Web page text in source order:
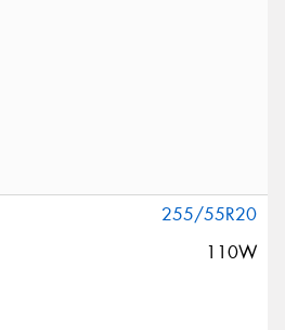
255/55R20
110W